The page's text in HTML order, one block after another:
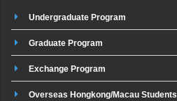
Undergraduate Program
Graduate Program
Exchange Program
Overseas Hongkong/Macau Students